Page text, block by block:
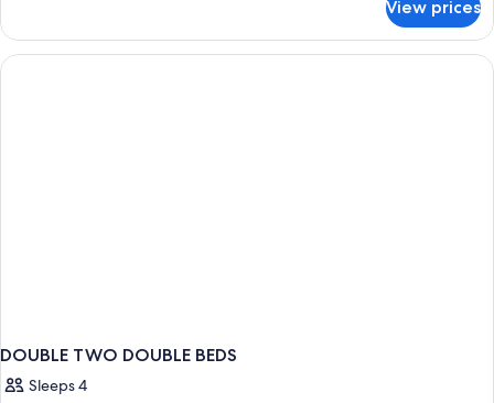
Suite,
Bedroom
View prices
DOUBLE TWO DOUBLE BEDS
Sleeps 4